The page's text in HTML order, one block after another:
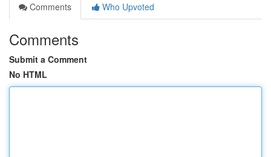
Comments
Who Upvoted
Comments
Submit a Comment
No HTML